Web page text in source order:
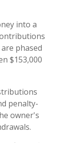
into a
phased
$153,000
penalty-
owner's